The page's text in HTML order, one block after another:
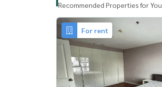
Recommended Properties for You
For rent